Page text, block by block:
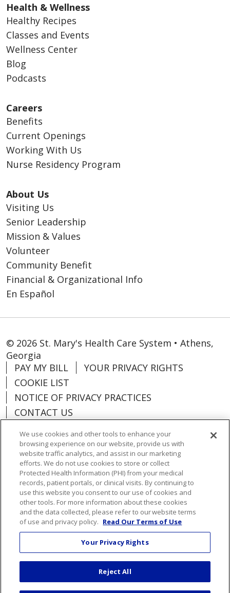
Health & Wellness
Healthy Recipes
Classes and Events
Wellness Center
Blog
Podcasts
Careers
Benefits
Current Openings
Working With Us
Nurse Residency Program
About Us
Visiting Us
Senior Leadership
Mission & Values
Volunteer
Community Benefit
Financial & Organizational Info
En Español
© 2026 St. Mary's Health Care System • Athens,
Georgia
PAY MY BILL
YOUR PRIVACY RIGHTS
COOKIE LIST
NOTICE OF PRIVACY PRACTICES
CONTACT US
ORGANIZATIONAL & FINANCIAL
INFORMATION
DONATE
Language Assistance: English
Español
中文 ગુજરાતી
Français
አማርኛ
हिंदी Kabuverdianu
РУССКИЙ
Português do Brasil
We use cookies and other tools to enhance your
browsing experience on our website, provide us with
website traffic analytics, and assist in our marketing
efforts. We do not use cookies to store or collect
Protected Health Information (PHI) from your medical
records, patient portals, or clinical visits. By continuing to
use this website you consent to our use of cookies and
other tools. For more information about these cookies
and the data collected, please refer to our website terms
of use and privacy policy. Read Our Terms of Use
Your Privacy Rights
Reject All